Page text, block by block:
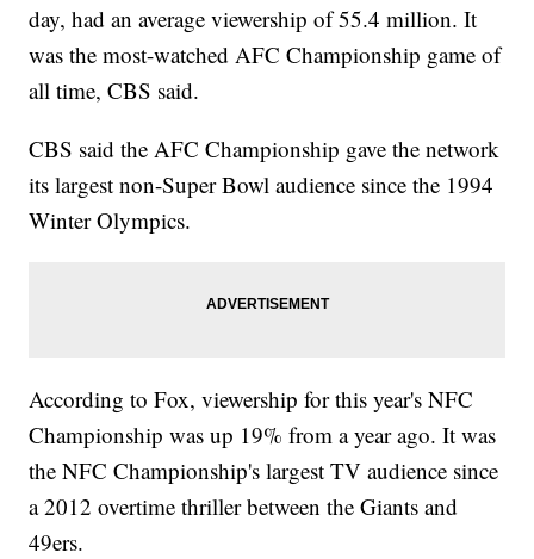
day, had an average viewership of 55.4 million. It
was the most-watched AFC Championship game of
all time, CBS said.
CBS said the AFC Championship gave the network
its largest non-Super Bowl audience since the 1994
Winter Olympics.
According to Fox, viewership for this year's NFC
Championship was up 19% from a year ago. It was
the NFC Championship's largest TV audience since
a 2012 overtime thriller between the Giants and
49ers.